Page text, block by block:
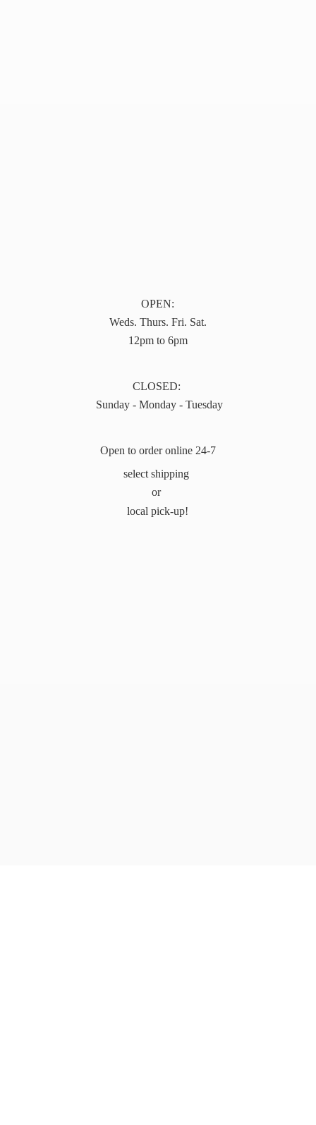
OPEN:
Weds. Thurs. Fri. Sat.
12pm to 6pm
CLOSED:
Sunday - Monday - Tuesday
Open to order online 24-7
select shipping
or
local pick-up!